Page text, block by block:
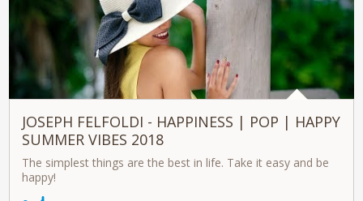
JOSEPH FELFOLDI - HAPPINESS | POP | HAPPY
SUMMER VIBES 2018
The simplest things are the best in life. Take it easy and be
happy!